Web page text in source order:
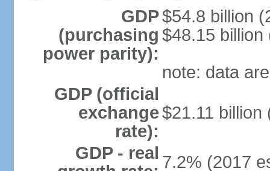
GDP
(purchasing
power parity):
$54.8 billion
$48.15 billion
note: data
GDP (official
exchange
rate):
$21.11 billion
GDP - real 7.2% (2017